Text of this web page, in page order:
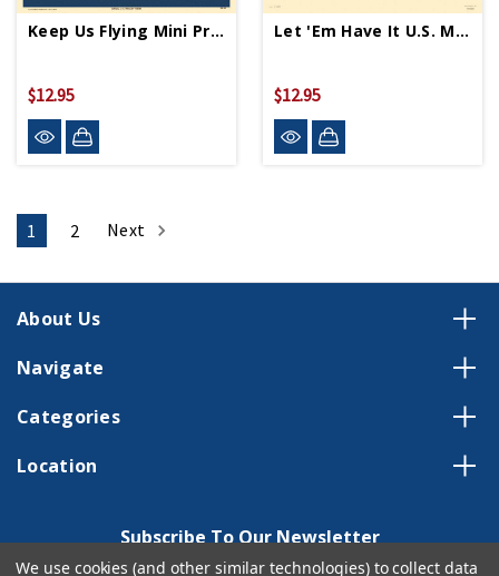
Keep Us Flying Mini Print
$12.95
Let 'Em Have It U.S. Marines Mini Print
$12.95
1 2 Next
About Us
Navigate
Categories
Location
Subscribe To Our Newsletter
We use cookies (and other similar technologies) to collect data